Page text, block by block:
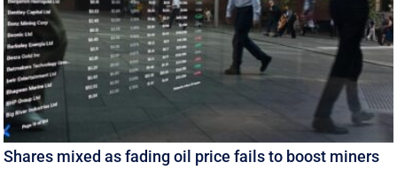
Shares mixed as fading oil price fails to boost miners